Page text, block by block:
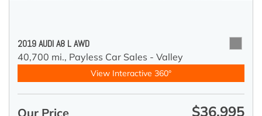
2019 AUDI A8 L AWD
40,700 mi., Payless Car Sales - Valley
View Interactive 360°
Our Price $36,995